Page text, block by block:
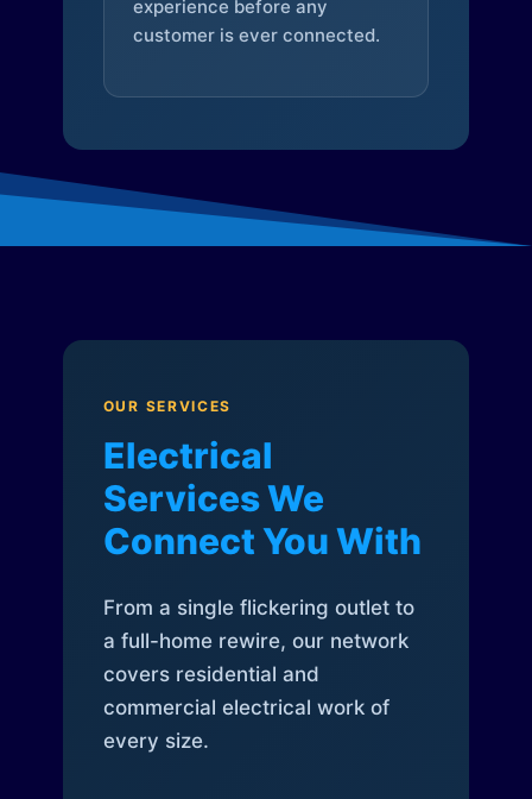
experience before any
customer is ever connected.
OUR SERVICES
Electrical
Services We
Connect You With
From a single flickering outlet to
a full-home rewire, our network
covers residential and
commercial electrical work of
every size.